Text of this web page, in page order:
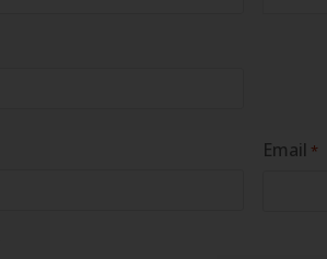
Email *